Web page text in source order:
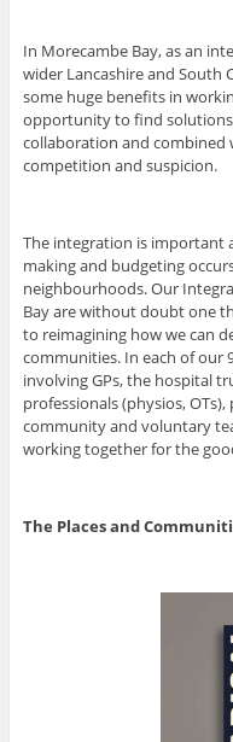
In Morecambe Bay, as an
wider Lancashire and South
some huge benefits in
opportunity to find solutions
collaboration and
competition and suspicion.
The integration is important
making and budgeting
neighbourhoods. Our
Bay are without doubt one
to reimagining how we can
communities. In each of our
involving GPs, the hospital
professionals (physios,
community and voluntary
working together for the
The Places and